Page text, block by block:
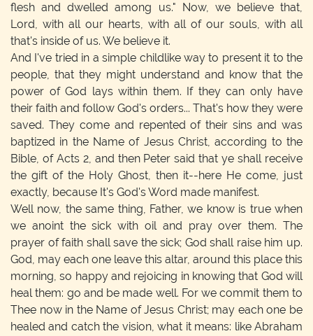
flesh and dwelled among us." Now, we believe that,
Lord, with all our hearts, with all of our souls, with all
that's inside of us. We believe it.
And I've tried in a simple childlike way to present it to the
people, that they might understand and know that the
power of God lays within them. If they can only have
their faith and follow God's orders... That's how they were
saved. They come and repented of their sins and was
baptized in the Name of Jesus Christ, according to the
Bible, of Acts 2, and then Peter said that ye shall receive
the gift of the Holy Ghost, then it--here He come, just
exactly, because It's God's Word made manifest.
Well now, the same thing, Father, we know is true when
we anoint the sick with oil and pray over them. The
prayer of faith shall save the sick; God shall raise him up.
God, may each one leave this altar, around this place this
morning, so happy and rejoicing in knowing that God will
heal them: go and be made well. For we commit them to
Thee now in the Name of Jesus Christ; may each one be
healed and catch the vision, what it means: like Abraham